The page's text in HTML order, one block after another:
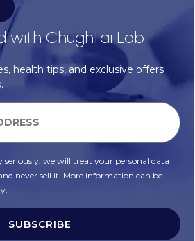
with Chughtai Lab
health tips, and exclusive offers
seriously, we will treat your personal data
never sell it. More information can be
SUBSCRIBE